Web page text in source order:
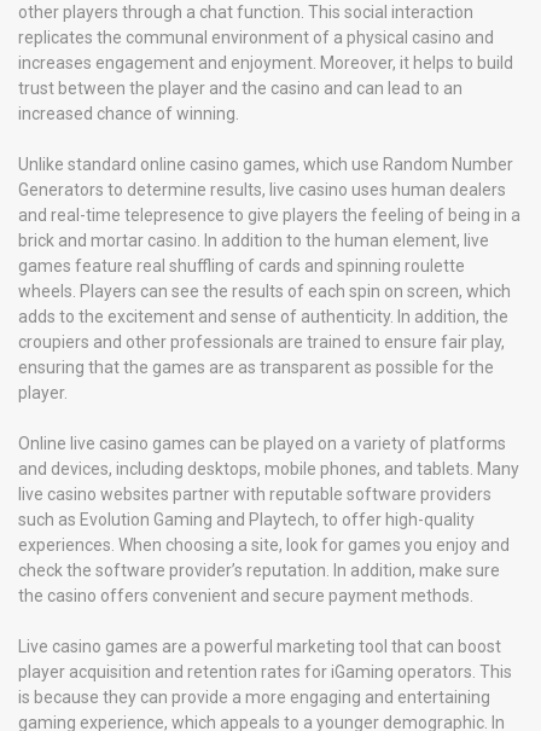
other players through a chat function. This social interaction
replicates the communal environment of a physical casino and
increases engagement and enjoyment. Moreover, it helps to build
trust between the player and the casino and can lead to an
increased chance of winning.
Unlike standard online casino games, which use Random Number
Generators to determine results, live casino uses human dealers
and real-time telepresence to give players the feeling of being in a
brick and mortar casino. In addition to the human element, live
games feature real shuffling of cards and spinning roulette
wheels. Players can see the results of each spin on screen, which
adds to the excitement and sense of authenticity. In addition, the
croupiers and other professionals are trained to ensure fair play,
ensuring that the games are as transparent as possible for the
player.
Online live casino games can be played on a variety of platforms
and devices, including desktops, mobile phones, and tablets. Many
live casino websites partner with reputable software providers
such as Evolution Gaming and Playtech, to offer high-quality
experiences. When choosing a site, look for games you enjoy and
check the software provider’s reputation. In addition, make sure
the casino offers convenient and secure payment methods.
Live casino games are a powerful marketing tool that can boost
player acquisition and retention rates for iGaming operators. This
is because they can provide a more engaging and entertaining
gaming experience, which appeals to a younger demographic. In